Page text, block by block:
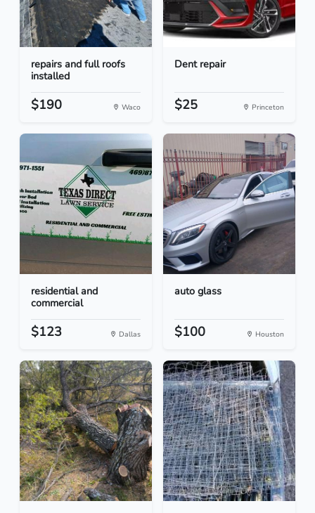
repairs and full roofs
installed
$190 Waco
Dent repair
$25 Princeton
residential and
commercial
$123 Dallas
auto glass
$100 Houston